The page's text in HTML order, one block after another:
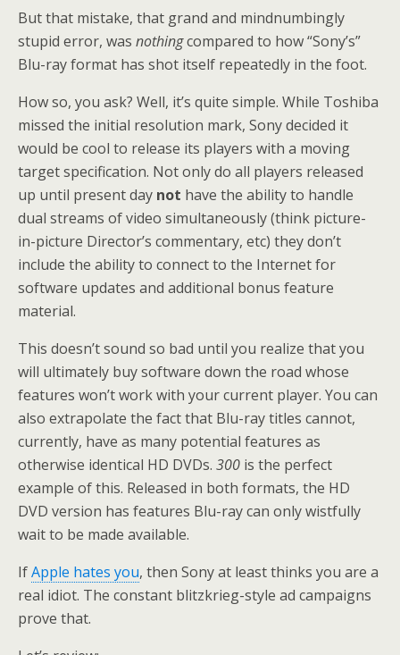
But that mistake, that grand and mindnumbingly
stupid error, was nothingcompared to how “Sony’s”
Blu-ray format has shot itself repeatedly in the foot.
How so, you ask? Well, it’s quite simple. While Toshiba
missed the initial resolution mark, Sony decided it
would be cool to release its players with a moving
target specification. Not only do all players released
up until present day not have the ability to handle
dual streams of video simultaneously (think picture-
in-picture Director’s commentary, etc) they don’t
include the ability to connect to the Internet for
software updates and additional bonus feature
material.
This doesn’t sound so bad until you realize that you
will ultimately buy software down the road whose
features won’t work with your current player. You can
also extrapolate the fact that Blu-ray titles cannot,
currently, have as many potential features as
otherwise identical HD DVDs. 300 is the perfect
example of this. Released in both formats, the HD
DVD version has features Blu-ray can only wistfully
wait to be made available.
IfApple hates you, then Sony at least thinks you are a
real idiot. The constant blitzkrieg-style ad campaigns
prove that.